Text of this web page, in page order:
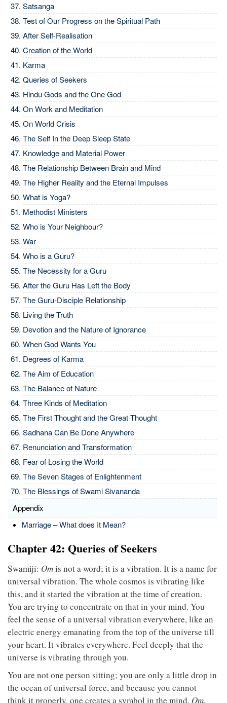
Satsanga
Test of Our Progress on the Spiritual Path
After Self-Realisation
Creation of the World
Karma
Queries of Seekers
Hindu Gods and the One God
On Work and Meditation
On World Crisis
The Self In the Deep Sleep State
Knowledge and Material Power
The Relationship Between Brain and Mind
The Higher Reality and the Eternal Impulses
What is Yoga?
Methodist Ministers
Who is Your Neighbour?
War
Who is a Guru?
The Necessity for a Guru
After the Guru Has Left the Body
The Guru-Disciple Relationship
Living the Truth
Devotion and the Nature of Ignorance
When God Wants You
Degrees of Karma
The Aim of Education
The Balance of Nature
Three Kinds of Meditation
The First Thought and the Great Thought
Sadhana Can Be Done Anywhere
Renunciation and Transformation
Fear of Losing the World
The Seven Stages of Enlightenment
The Blessings of Swami Sivananda
Appendix
Marriage – What does It Mean?
Chapter 42: Queries of Seekers
Swamiji: Omis not a word; it is a vibration. It is a name for
universal vibration. The whole cosmos is vibrating like
this, and it started the vibration at the time of creation.
You are trying to concentrate on that in your mind. You
feel the sense of a universal vibration everywhere, like an
electric energy emanating from the top of the universe till
your heart. It vibrates everywhere. Feel deeply that the
universe is vibrating through you.
You are not one person sitting; you are only a little drop in
the ocean of universal force, and because you cannot
think it properly, one creates a symbol in the mind. Om,